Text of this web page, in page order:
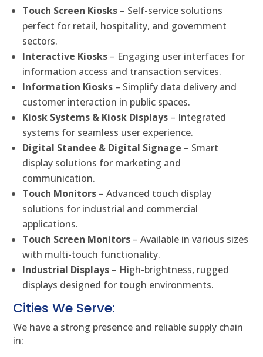
Touch Screen Kiosks – Self-service solutions
perfect for retail, hospitality, and government
sectors.
Interactive Kiosks – Engaging user interfaces for
information access and transaction services.
Information Kiosks – Simplify data delivery and
customer interaction in public spaces.
Kiosk Systems & Kiosk Displays – Integrated
systems for seamless user experience.
Digital Standee & Digital Signage – Smart
display solutions for marketing and
communication.
Touch Monitors – Advanced touch display
solutions for industrial and commercial
applications.
Touch Screen Monitors – Available in various sizes
with multi-touch functionality.
Industrial Displays – High-brightness, rugged
displays designed for tough environments.
Cities We Serve:
We have a strong presence and reliable supply chain
in: